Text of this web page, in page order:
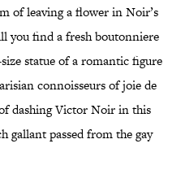
of leaving a flower in Noir’s
you find a fresh boutonniere
statue of a romantic figure
connoisseurs of joie de
dashing Victor Noir in this
gallant passed from the gay